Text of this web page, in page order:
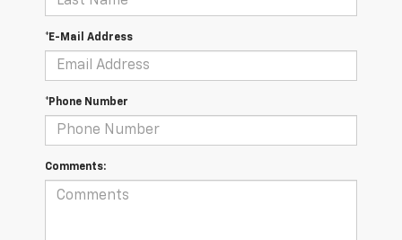
*E-Mail Address
*Phone Number
Comments: